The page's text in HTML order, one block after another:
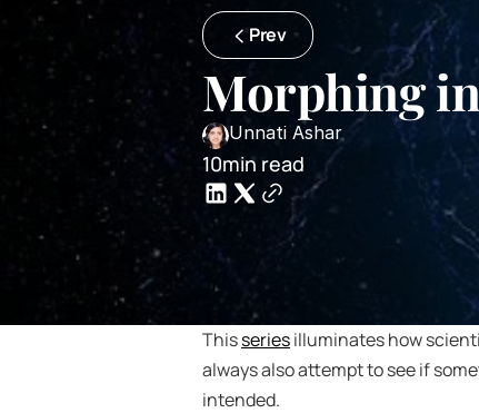
Prev
Morphing
Unnati Ashar
10min read
This series illuminates how
always also attempt to see if
intended.